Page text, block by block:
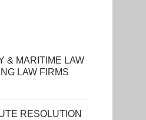
& MARITIME LAW
LAW FIRMS
RESOLUTION